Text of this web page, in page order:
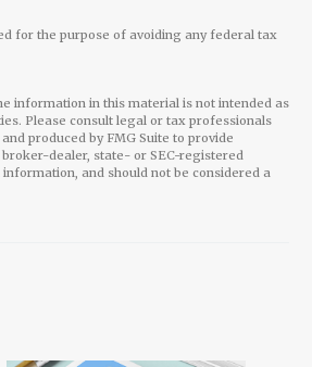
for the purpose of avoiding any federal tax
information in this material is not intended as
Please consult legal or tax professionals
produced by FMG Suite to provide
dealer, state- or SEC-registered
and should not be considered a